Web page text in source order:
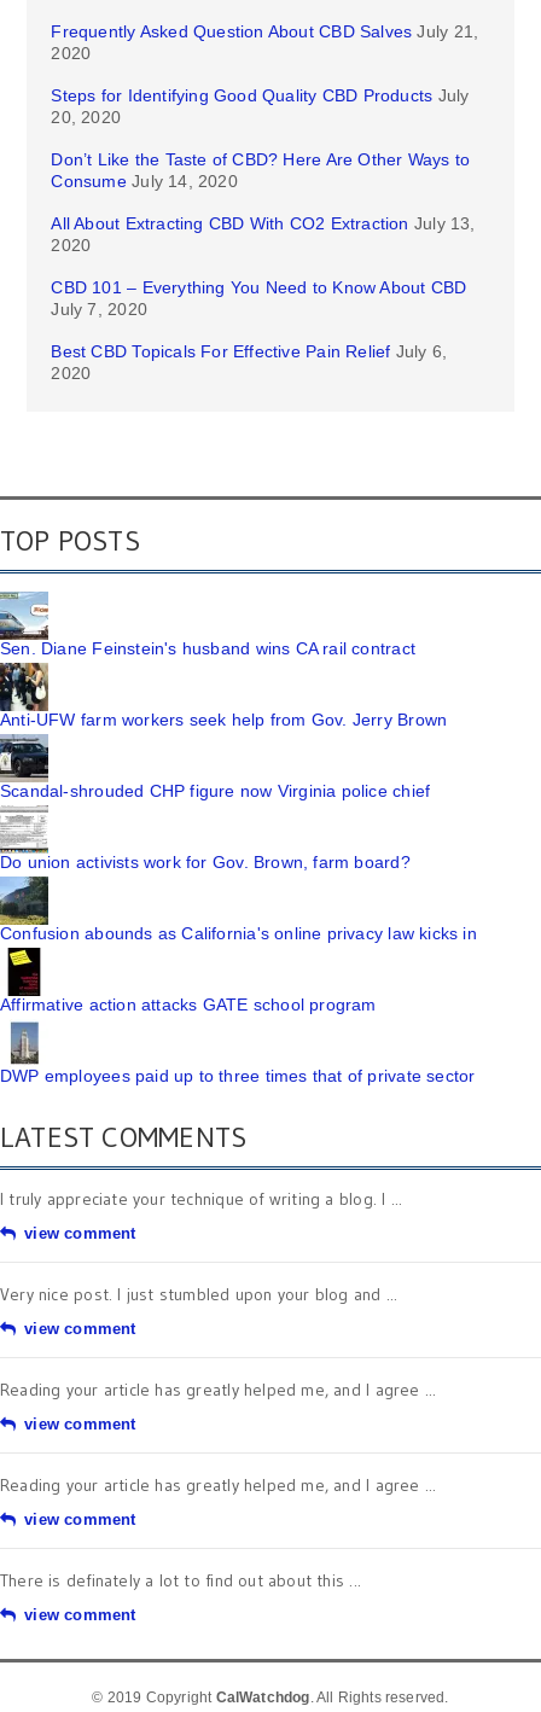
Frequently Asked Question About CBD Salves July 21,
2020
Steps for Identifying Good Quality CBD Products July
20, 2020
Don’t Like the Taste of CBD? Here Are Other Ways to
Consume July 14, 2020
All About Extracting CBD With CO2 Extraction July 13,
2020
CBD 101 – Everything You Need to Know About CBD
July 7, 2020
Best CBD Topicals For Effective Pain Relief July 6,
2020
TOP POSTS
Sen. Diane Feinstein's husband wins CA rail contract
Anti-UFW farm workers seek help from Gov. Jerry Brown
Scandal-shrouded CHP figure now Virginia police chief
Do union activists work for Gov. Brown, farm board?
Confusion abounds as California's online privacy law kicks in
Affirmative action attacks GATE school program
DWP employees paid up to three times that of private sector
LATEST COMMENTS
I truly appreciate your technique of writing a blog. I ...
view comment
Very nice post. I just stumbled upon your blog and ...
view comment
Reading your article has greatly helped me, and I agree ...
view comment
Reading your article has greatly helped me, and I agree ...
view comment
There is definately a lot to find out about this ...
view comment
© 2019 Copyright CalWatchdog. All Rights reserved.